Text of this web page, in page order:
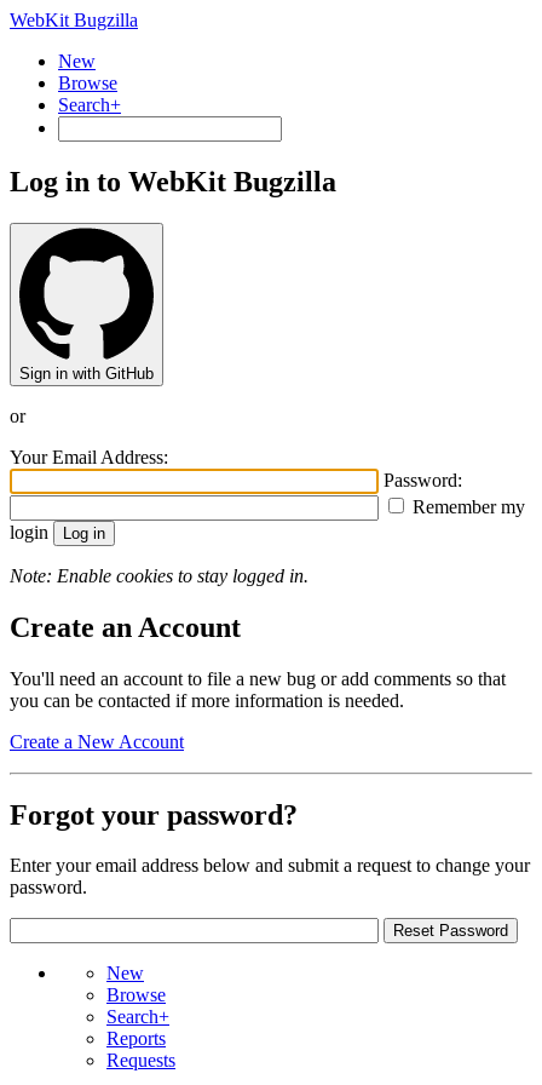
WebKit Bugzilla
New
Browse
Search+
Log in to WebKit Bugzilla
Sign in with GitHub
or
Your Email Address:
Password:
Remember my
login
Note: Enable cookies to stay logged in.
Create an Account
You'll need an account to file a new bug or add comments so that
you can be contacted if more information is needed.
Create a New Account
Forgot your password?
Enter your email address below and submit a request to change your
password.
New
Browse
Search+
Reports
Requests